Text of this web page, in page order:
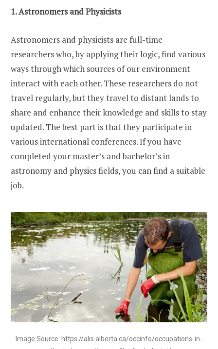
1. Astronomers and Physicists
Astronomers and physicists are full-time
researchers who, by applying their logic, find various
ways through which sources of our environment
interact with each other. These researchers do not
travel regularly, but they travel to distant lands to
share and enhance their knowledge and skills to stay
updated. The best part is that they participate in
various international conferences. If you have
completed your master’s and bachelor’s in
astronomy and physics fields, you can find a suitable
job.
Image Source: https://alis.alberta.ca/occinfo/occupations-in-